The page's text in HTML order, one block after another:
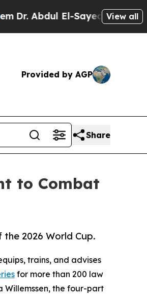
El-Sayed on HistoricView all
Provided by AGP
Share
to Combat
2026 World Cup.
trains, and advises
for more than 200 law
Willemssen, the four-part